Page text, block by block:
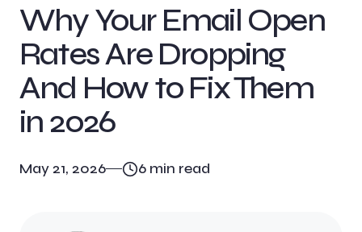
Why Your Email Open
Rates Are Dropping
And How to Fix Them
in 2026
May 21, 2026 6 min read